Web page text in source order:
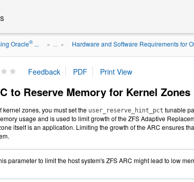
Oracle®... » ... » Hardware and Software Requirements for
to Reserve Memory for Kernel Zones
zones, you must set the user_reserve_hint_pct tunable
usage and is used to limit growth of the ZFS Adaptive
itself is an application. Limiting the growth of the ARC ensures
parameter to limit the host system's ZFS ARC might lead to low